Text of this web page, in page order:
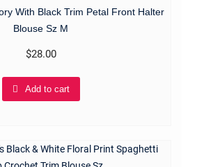
With Black Trim Petal Front Halter
Blouse Sz M
$28.00
Add to cart